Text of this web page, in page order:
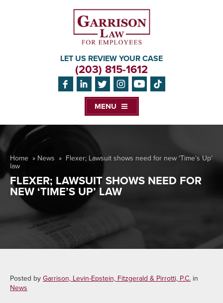
LET US REVIEW YOUR CASE
(203) 815-1612
MENU
Home » News » Flexer; Lawsuit shows need for new ‘Time’s Up’
law
FLEXER; LAWSUIT SHOWS NEED FOR
NEW ‘TIME’S UP’ LAW
Posted byGarrison, Levin-Epstein, Fitzgerald & Pirrotti, P.C. in
News